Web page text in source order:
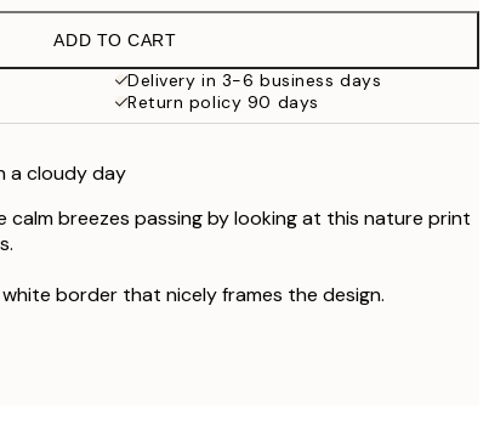
€19.95
€27.45
€32.45
ADD TO CART
Delivery in 3-6 business days
Return policy 90 days
a cloudy day
calm breezes passing by looking at this nature print
border that nicely frames the design.